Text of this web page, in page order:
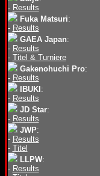
- Results
Fuka Matsuri:
- Results
GAEA Japan:
- Results
- Titel & Turniere
Gakenohuchi Pro:
- Results
IBUKI :
- Results
JD Star:
- Results
JWP:
- Results
- Titel
LLPW:
- Results